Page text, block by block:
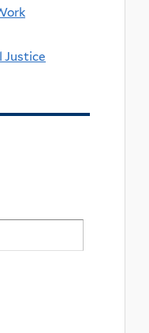
Justice